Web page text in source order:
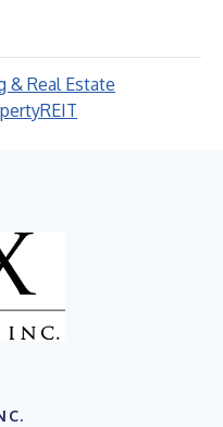
& Real Estate
REIT